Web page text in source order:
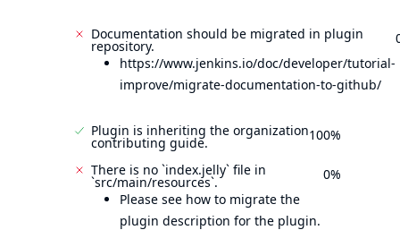
Documentation should be migrated in plugin
repository.
https://www.jenkins.io/doc/developer/tutorial-
improve/migrate-documentation-to-github/
Plugin is inheriting the organization
contributing guide. 100%
There is no `index.jelly` file in
`src/main/resources`.
Please see how to migrate the
plugin description for the plugin.
0%